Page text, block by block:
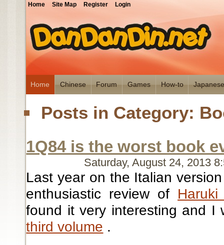
Home Site Map Register Login
Home Chinese Forum Games How-to
Posts in Category:
1Q84 is the worst book
Saturday, August 24, 2013
Last year on the Italian
enthusiastic review of
found it very interesting and I
third volume .